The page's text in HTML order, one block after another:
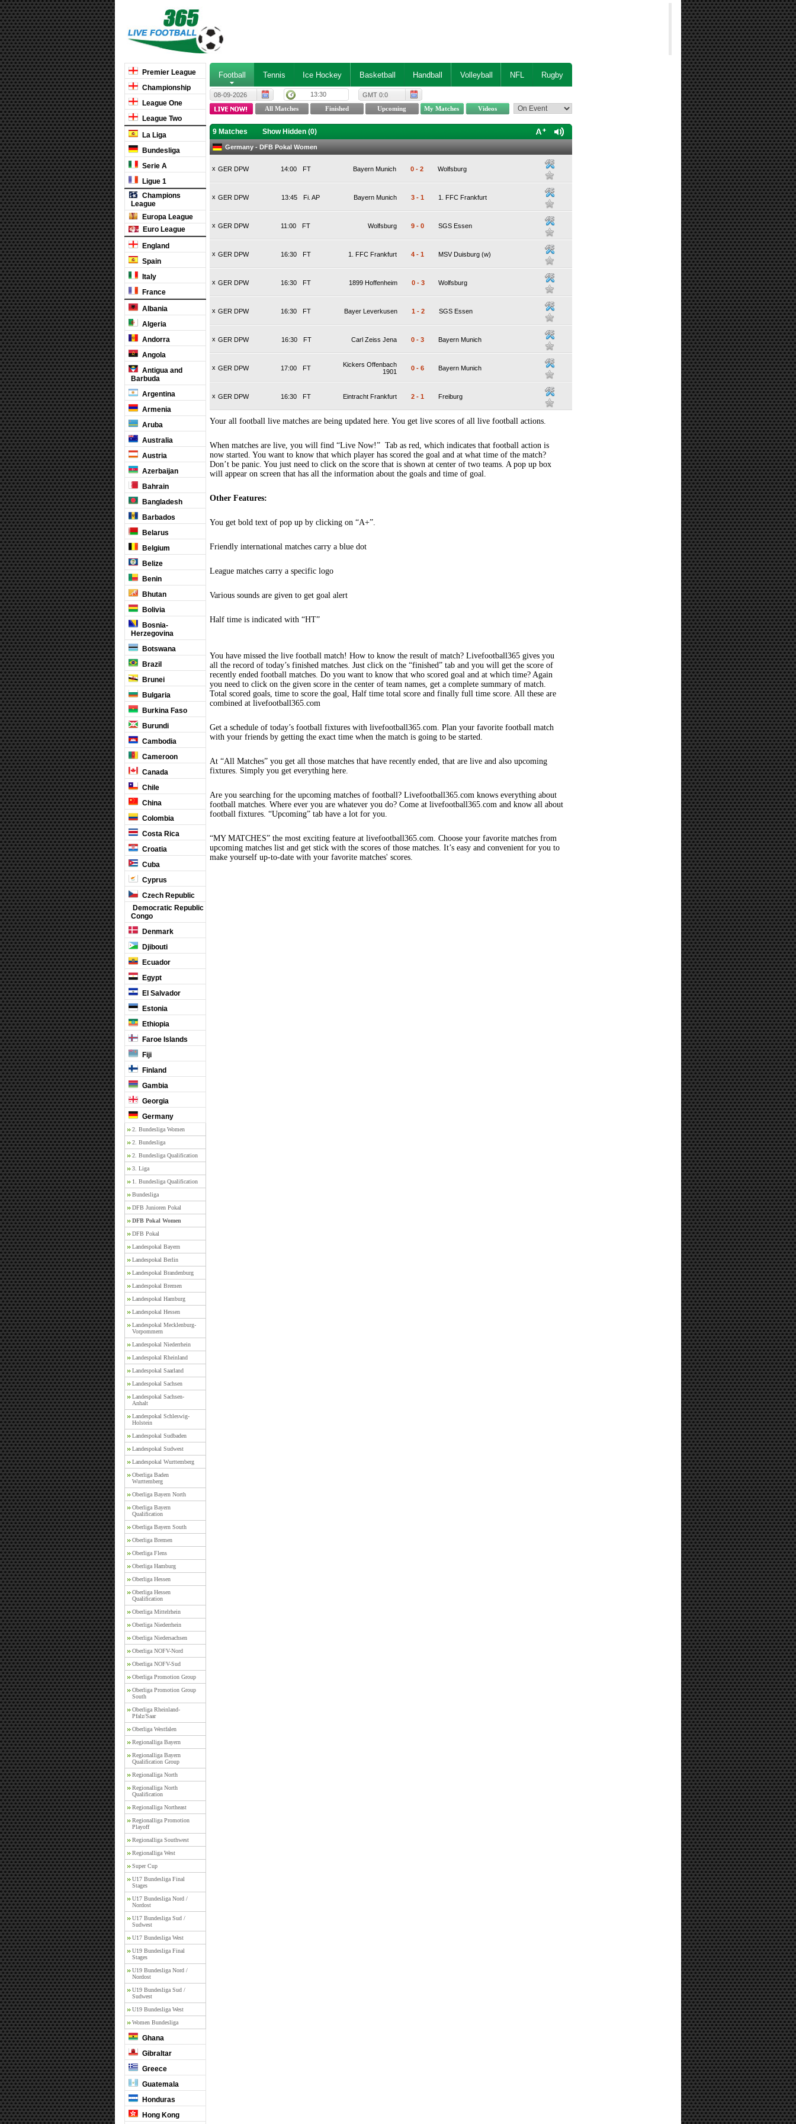
Premier League
Championship
League One
League Two
La Liga
Bundesliga
Serie A
Ligue 1
Champions
League
Europa League
Euro League
England
Spain
Italy
France
Albania
Algeria
Andorra
Angola
Antigua and
Barbuda
Argentina
Armenia
Aruba
Australia
Austria
Azerbaijan
Bahrain
Bangladesh
Barbados
Belarus
Belgium
Belize
Benin
Bhutan
Bolivia
Bosnia-
Herzegovina
Botswana
Brazil
Brunei
Bulgaria
Burkina Faso
Burundi
Cambodia
Cameroon
Canada
Chile
China
Colombia
Costa Rica
Croatia
Cuba
Cyprus
Czech Republic
Democratic Republic
Congo
Denmark
Djibouti
Ecuador
Egypt
El Salvador
Estonia
Ethiopia
Faroe Islands
Fiji
Finland
Gambia
Georgia
Germany
2. Bundesliga Women
2. Bundesliga
2. Bundesliga Qualification
3. Liga
1. Bundesliga Qualification
Bundesliga
DFB Junioren Pokal
DFB Pokal Women
DFB Pokal
Landespokal Bayern
Landespokal Berlin
Landespokal Brandenburg
Landespokal Bremen
Landespokal Hamburg
Landespokal Hessen
Landespokal Mecklenburg-
Vorpommern
Landespokal Niederrhein
Landespokal Rheinland
Landespokal Saarland
Landespokal Sachsen
Landespokal Sachsen-
Anhalt
Landespokal Schleswig-
Holstein
Landespokal Sudbaden
Landespokal Sudwest
Landespokal Wurttemberg
Oberliga Baden
Wurttemberg
Oberliga Bayern North
Oberliga Bayern
Qualification
Oberliga Bayern South
Oberliga Bremen
Oberliga Flens
Oberliga Hamburg
Oberliga Hessen
Oberliga Hessen
Qualification
Oberliga Mittelrhein
Oberliga Niederrhein
Oberliga Niedersachsen
Oberliga NOFV-Nord
Oberliga NOFV-Sud
Oberliga Promotion Group
Oberliga Promotion Group
South
Oberliga Rheinland-
Pfalz/Saar
Oberliga Westfalen
Regionalliga Bayern
Regionalliga Bayern
Qualification Group
Regionalliga North
Regionalliga North
Qualification
Regionalliga Northeast
Regionalliga Promotion
Playoff
Regionalliga Southwest
Regionalliga West
Super Cup
U17 Bundesliga Final
Stages
U17 Bundesliga Nord /
Nordost
U17 Bundesliga Sud /
Sudwest
U17 Bundesliga West
U19 Bundesliga Final
Stages
U19 Bundesliga Nord /
Nordost
U19 Bundesliga Sud /
Sudwest
U19 Bundesliga West
Women Bundesliga
Ghana
Gibraltar
Greece
Guatemala
Honduras
Hong Kong
Football Tennis Ice Hockey Basketball Handball Volleyball NFL Rugby
08-09-2026 13:30 GMT 0:0
9 Matches Show Hidden (0)
Germany - DFB Pokal Women
x GER DPW FT
14:00 Bayern Munich 0 - 2 Wolfsburg
x GER DPW Fi. AP
13:45 Bayern Munich 3 - 1 1. FFC Frankfurt
x GER DPW FT
11:00 Wolfsburg 9 - 0 SGS Essen
x GER DPW FT
16:30 1. FFC Frankfurt 4 - 1 MSV Duisburg (w)
x GER DPW FT
16:30 1899 Hoffenheim 0 - 3 Wolfsburg
x GER DPW FT
16:30 Bayer Leverkusen 1 - 2 SGS Essen
x GER DPW FT
16:30 Carl Zeiss Jena 0 - 3 Bayern Munich
x GER DPW FT
17:00
Kickers Offenbach
1901
0 - 6 Bayern Munich
x GER DPW FT
16:30 Eintracht Frankfurt 2 - 1 Freiburg
Your all football live matches are being updated here. You get live scores of all live football actions.
When matches are live, you will find “Live Now!” Tab as red, which indicates that football action is
now started. You want to know that which player has scored the goal and at what time of the match?
Don’t be panic. You just need to click on the score that is shown at center of two teams. A pop up box
will appear on screen that has all the information about the goals and time of goal.
Other Features:
You get bold text of pop up by clicking on “A+”.
Friendly international matches carry a blue dot
League matches carry a specific logo
Various sounds are given to get goal alert
Half time is indicated with “HT”
You have missed the live football match! How to know the result of match? Livefootball365 gives you
all the record of today’s finished matches. Just click on the “finished” tab and you will get the score of
recently ended football matches. Do you want to know that who scored goal and at which time? Again
you need to click on the given score in the center of team names, get a complete summary of match.
Total scored goals, time to score the goal, Half time total score and finally full time score. All these are
combined at livefootball365.com
Get a schedule of today’s football fixtures with livefootball365.com. Plan your favorite football match
with your friends by getting the exact time when the match is going to be started.
At “All Matches” you get all those matches that have recently ended, that are live and also upcoming
fixtures. Simply you get everything here.
Are you searching for the upcoming matches of football? Livefootball365.com knows everything about
football matches. Where ever you are whatever you do? Come at livefootball365.com and know all about
football fixtures. “Upcoming” tab have a lot for you.
“MY MATCHES” the most exciting feature at livefootball365.com. Choose your favorite matches from
upcoming matches list and get stick with the scores of those matches. It’s easy and convenient for you to
make yourself up-to-date with your favorite matches' scores.